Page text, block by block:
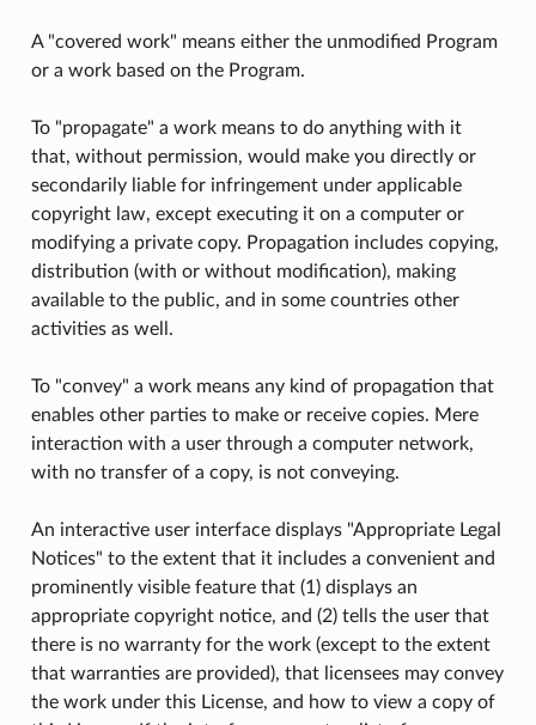
A "covered work" means either the unmodified Program
or a work based on the Program.
To "propagate" a work means to do anything with it
that, without permission, would make you directly or
secondarily liable for infringement under applicable
copyright law, except executing it on a computer or
modifying a private copy. Propagation includes copying,
distribution (with or without modification), making
available to the public, and in some countries other
activities as well.
To "convey" a work means any kind of propagation that
enables other parties to make or receive copies. Mere
interaction with a user through a computer network,
with no transfer of a copy, is not conveying.
An interactive user interface displays "Appropriate Legal
Notices" to the extent that it includes a convenient and
prominently visible feature that (1) displays an
appropriate copyright notice, and (2) tells the user that
there is no warranty for the work (except to the extent
that warranties are provided), that licensees may convey
the work under this License, and how to view a copy of